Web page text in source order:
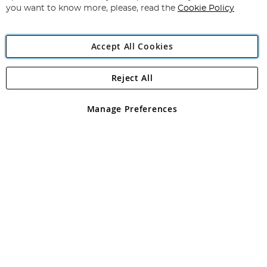
Angling Direct Plc
Angling Direct plc, 2D Wendover Road, Rackheath Industrial
registered in England and Wales No 05151321. VAT No GB 152140945
you want to know more, please, read the Cookie Policy
Accept All Cookies
Manage Preferences
Reject All